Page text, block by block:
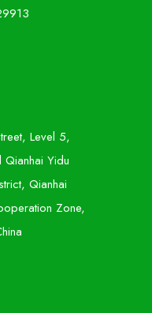
Level 5,
Qianhai Yidu
Qianhai
Zone,